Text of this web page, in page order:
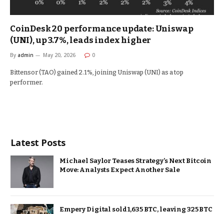
CoinDesk 20 performance update: Uniswap
(UNI), up 3.7%, leads index higher
By admin May 20, 2026 0
Bittensor (TAO) gained 2.1%, joining Uniswap (UNI) as a top
performer.
Latest Posts
Michael Saylor Teases Strategy’s Next Bitcoin
Move: Analysts Expect Another Sale
Empery Digital sold 1,635 BTC, leaving 325 BTC